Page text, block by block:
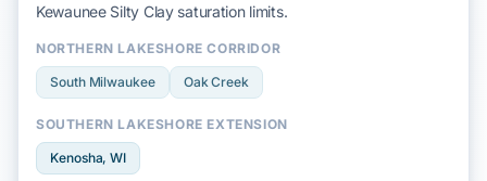
Kewaunee Silty Claysaturation limits.
NORTHERN LAKESHORE CORRIDOR
South Milwaukee Oak Creek
SOUTHERN LAKESHORE EXTENSION
Kenosha, WI